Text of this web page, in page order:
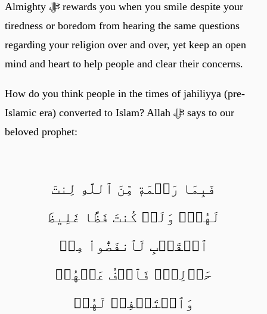
Almighty ﷻ rewards you when you smile despite your
tiredness or boredom from hearing the same questions
regarding your religion over and over, yet keep an open
mind and heart to help people and clear their concerns.
How do you think people in the times of jahiliyya (pre-
Islamic era) converted to Islam? Allah ﷻ says to our
beloved prophet:
فَبِمَا رَحۡمَةٖ مِّنَ ٱللَّهِ لِنتَ
لَهُمۡۖ وَلَوۡ كُنتَ فَظًّا غَلِيظَ
ٱلۡقَلۡبِ لَٱنفَضُّواْ مِنۡ
حَوۡلِكَۖ فَٱعۡفُ عَنۡهُمۡ
وَٱسۡتَغۡفِرۡ لَهُمۡ